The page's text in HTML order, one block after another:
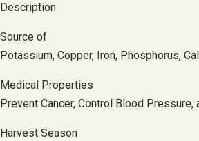
Description
Source of
Potassium, Copper, Iron, Phosphorus,
Medical Properties
Prevent Cancer, Control Blood Pressure,
Harvest Season